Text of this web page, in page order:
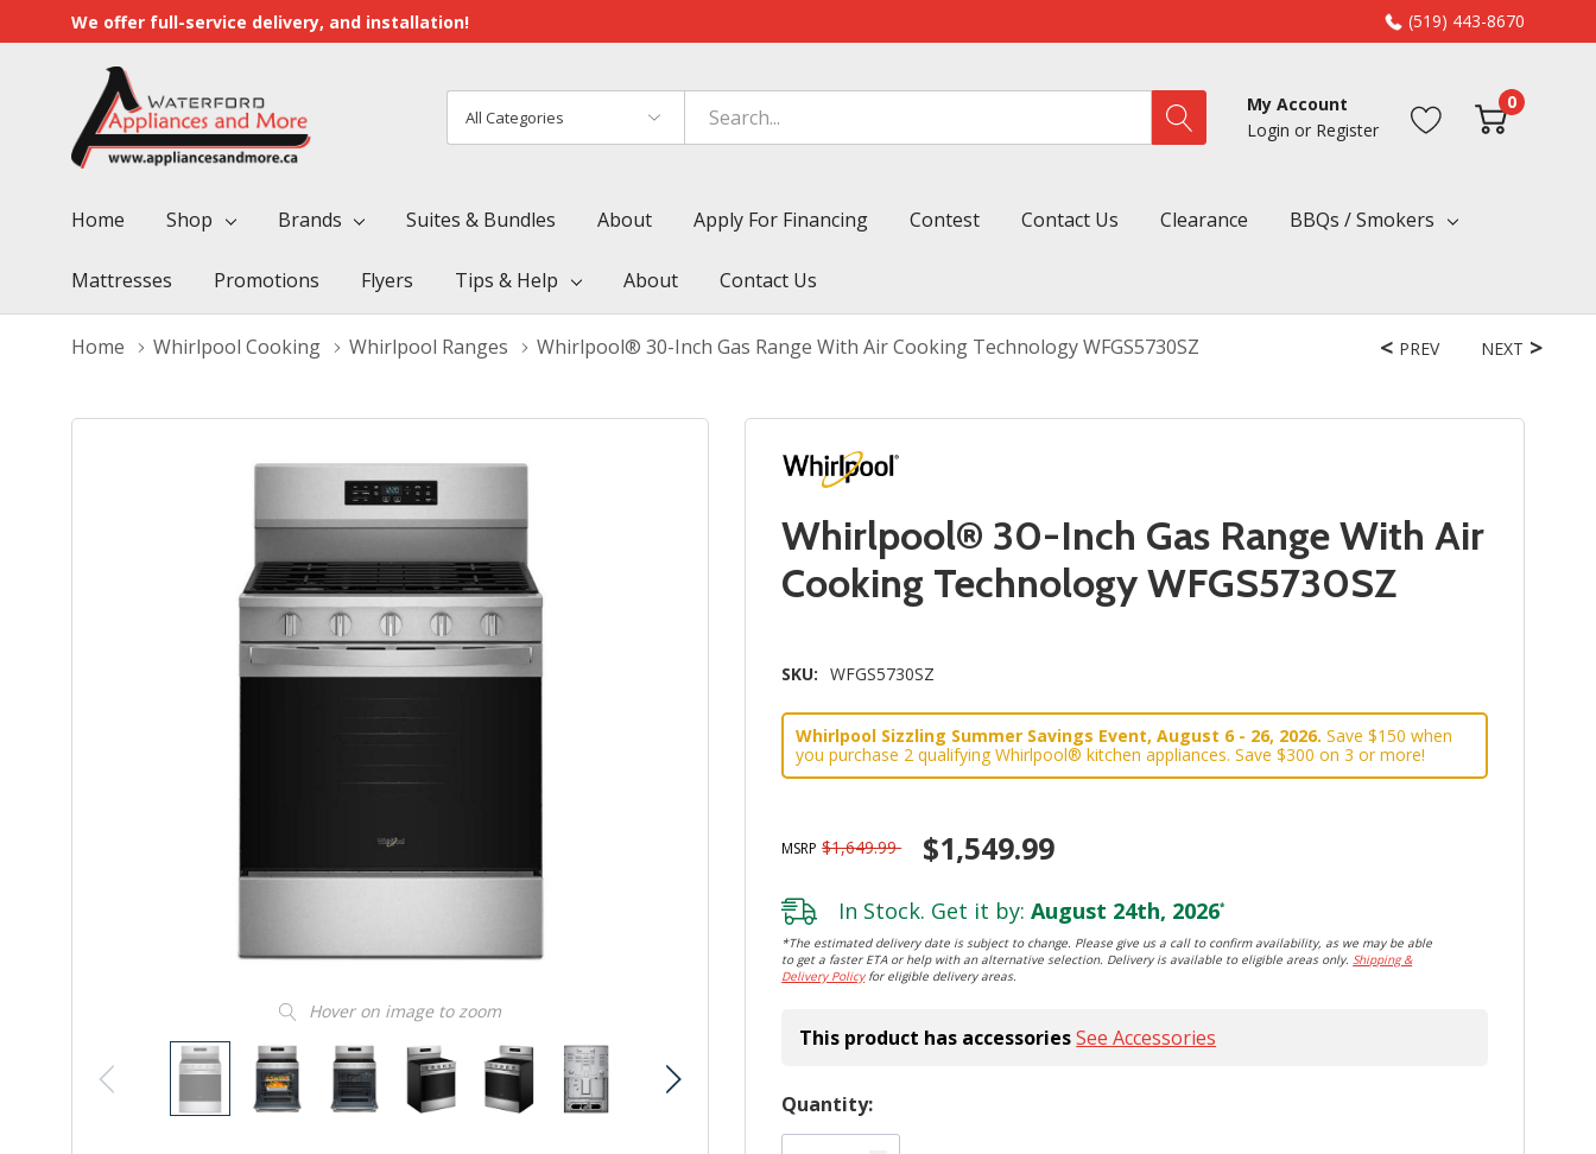
We offer full-service delivery, and installation! (519) 443-8670
Categories
Search
My Account
Login or Register
0
Home Shop Brands Suites & Bundles About Apply For Financing Contest Contact Us Clearance BBQs / Smokers
Mattresses Promotions Flyers Tips & Help About Contact Us
Home Whirlpool Cooking Whirlpool Ranges Whirlpool® 30-Inch Gas Range With Air Cooking Technology WFGS5730SZ
Hover on image to zoom
PREV NEXT
Whirlpool® 30-Inch Gas Range With Air
Cooking Technology WFGS5730SZ
SKU: WFGS5730SZ
Whirlpool Sizzling Summer Savings Event, August 6 - 26, 2026. Save $150 when
you purchase 2 qualifying Whirlpool® kitchen appliances. Save $300 on 3 or more!
MSRP $1,649.99 $1,549.99
In Stock. Get it by: August 24th, 2026*
*The estimated delivery date is subject to change. Please give us a call to confirm availability, as we may be able
to get a faster ETA or help with an alternative selection. Delivery is available to eligible areas only.Shipping &
Delivery Policyfor eligible delivery areas.
This product has accessoriesSee Accessories
Hurry!
Only
Quantity: